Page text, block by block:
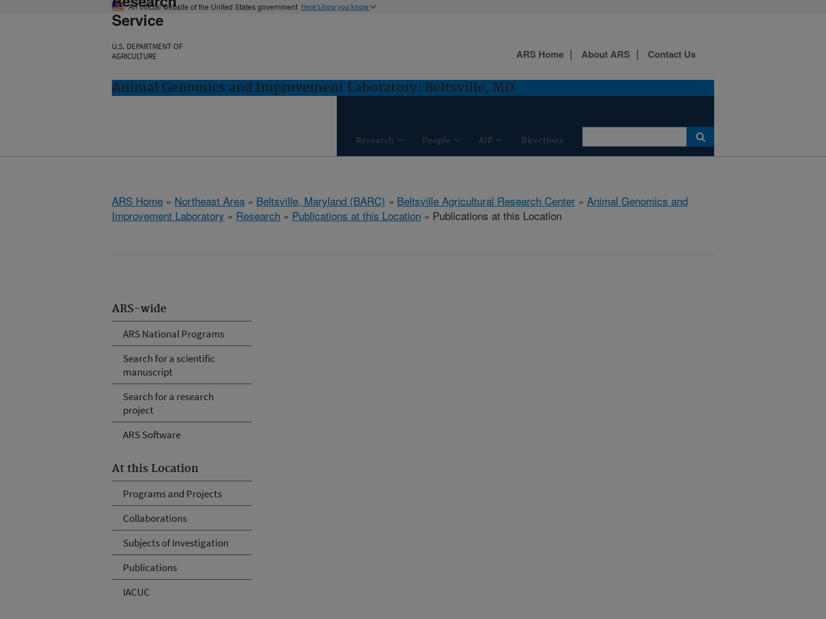
An official website of the United States government Here's how you know
Service
U.S. DEPARTMENT OF
AGRICULTURE
Animal Genomics and Improvement Laboratory: Beltsville, MD
Research People AIP Directions
ARS Home About ARS Contact Us
ARS Home » Northeast Area » Beltsville, Maryland (BARC) » Beltsville Agricultural Research Center » Animal Genomics and
Improvement Laboratory » Research » Publications at this Location » Publications at this Location
ARS-wide
ARS National Programs
Search for a scientific
manuscript
Search for a research
project
ARS Software
At this Location
Programs and Projects
Collaborations
Subjects of Investigation
Publications
IACUC